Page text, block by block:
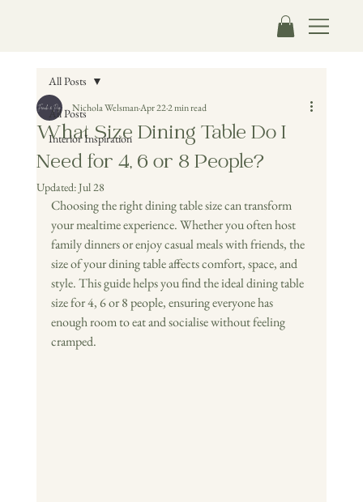
All Posts
Interior Inspiration
All Posts
What Size Dining Table Do I
Need for 4, 6 or 8 People?
Nichola WelsmanApr 222 min read
Updated: Jul 28
Choosing the right dining table size can transform
your mealtime experience. Whether you often host
family dinners or enjoy casual meals with friends, the
size of your dining table affects comfort, space, and
style. This guide helps you find the ideal dining table
size for 4, 6 or 8 people, ensuring everyone has
enough room to eat and socialise without feeling
cramped.